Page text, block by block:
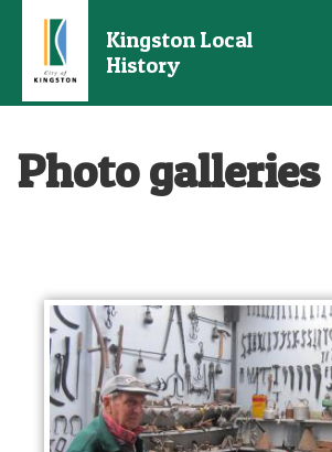
main
Kingston Local
History
Photo galleries